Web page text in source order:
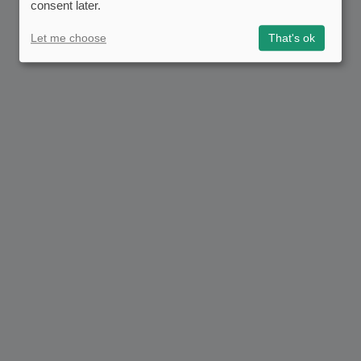
consent later.
Let me choose That's ok